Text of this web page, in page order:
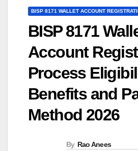
BISP 8171 WALLET ACCOUNT
BISP 8171
Account
Process
Benefits and
Method 2026
By Rao Anees